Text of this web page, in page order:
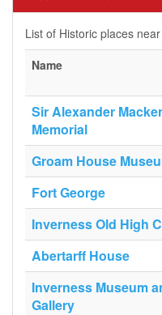
List of Historic places
Name
Sir Alexander
Memorial
Groam House
Fort George
Inverness Old High
Abertarff House
Inverness Museum
Gallery